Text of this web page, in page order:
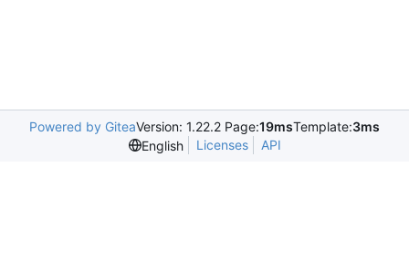
Powered by GiteaVersion: 1.22.2 Page:19msTemplate:3ms
English
Licenses API